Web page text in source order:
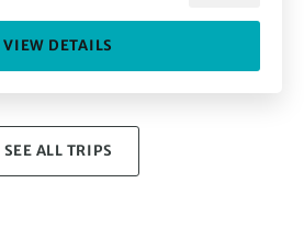
VIEW DETAILS
SEE ALL TRIPS